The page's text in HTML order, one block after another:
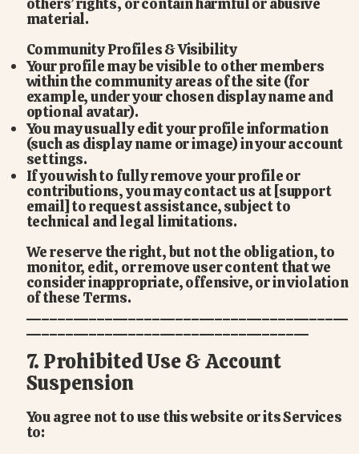
others’ rights, or contain harmful or abusive
material.
Community Profiles & Visibility
Your profile may be visible to other members
within the community areas of the site (for
example, under your chosen display name and
optional avatar).
You may usually edit your profile information
(such as display name or image) in your account
settings.
If you wish to fully remove your profile or
contributions, you may contact us at [support
email] to request assistance, subject to
technical and legal limitations.
We reserve the right, but not the obligation, to
monitor, edit, or remove user content that we
consider inappropriate, offensive, or in violation
of these Terms.
7. Prohibited Use & Account
Suspension
You agree not to use this website or its Services
to: